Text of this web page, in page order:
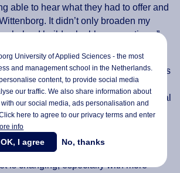
able to hear what they had to offer and
It didn’t only broaden my
helped build valuable connections.”
to being a great opportunity to
from institutions and agencies
Berlin also offered insightful
talks. “I learned a lot about international
how people make decisions when
I also gained useful insights
of AI in helping students search for
better choices. It was interesting to
is changing, especially with more
University of Applied Sciences - the most
and management school in the Netherlands.
content, to provide social media
our traffic. We also share information about
with our social media,ads personalisationand
here to agree to our privacy terms and enter
info
OK, I agree No, thanks